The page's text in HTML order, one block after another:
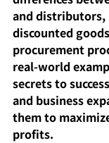
and
discounted
procurement
real-world
secrets to
and business
them to
profits.